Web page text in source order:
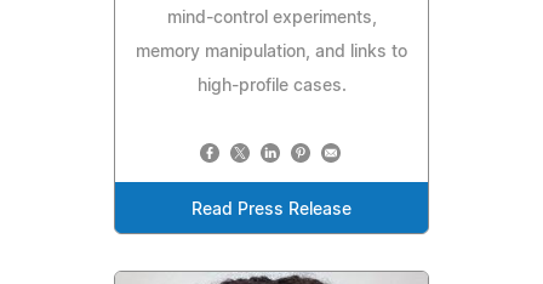
mind-control experiments,
memory manipulation, and links to
high-profile cases.
Read Press Release